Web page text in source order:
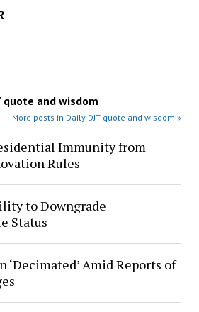
quote and wisdom
More posts in Daily DJT quote and wisdom »
Immunity from
Rules
to Downgrade
Status
‘Decimated’ Amid Reports of